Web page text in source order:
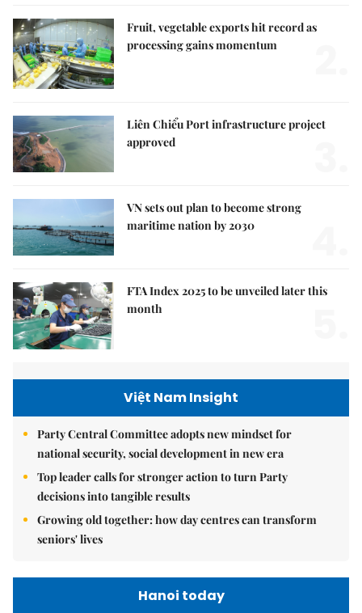
Fruit, vegetable exports hit record as
processing gains momentum
Liên Chiểu Port infrastructure project
approved
VN sets out plan to become strong
maritime nation by 2030
FTA Index 2025 to be unveiled later this
month
Việt Nam Insight
Party Central Committee adopts new mindset for
national security, social development in new era
Top leader calls for stronger action to turn Party
decisions into tangible results
Growing old together: how day centres can transform
seniors' lives
Hanoi today